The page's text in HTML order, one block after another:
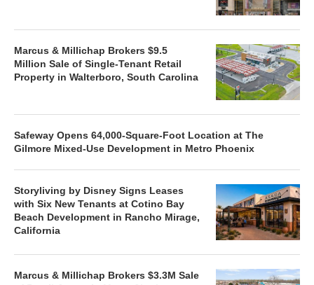
Marcus & Millichap Brokers $9.5
Million Sale of Single-Tenant Retail
Property in Walterboro, South Carolina
Safeway Opens 64,000-Square-Foot Location at The
Gilmore Mixed-Use Development in Metro Phoenix
Storyliving by Disney Signs Leases
with Six New Tenants at Cotino Bay
Beach Development in Rancho Mirage,
California
Marcus & Millichap Brokers $3.3M Sale